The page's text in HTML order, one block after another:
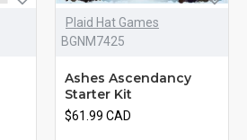
Plaid Hat Games
BGNM7425
Ashes Ascendancy
Starter Kit
$61.99 CAD